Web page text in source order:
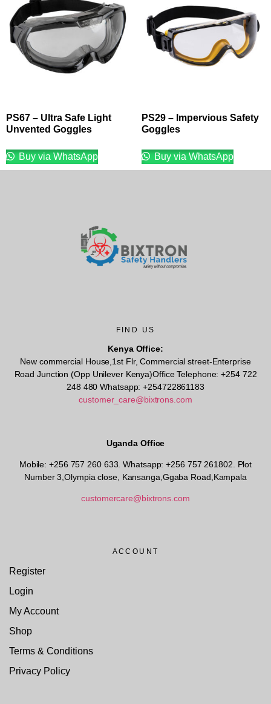
PS67 – Ultra Safe Light
Unvented Goggles
Buy via WhatsApp
PS29 – Impervious Safety
Goggles
Buy via WhatsApp
FIND US
Kenya Office:
New commercial House,1st Flr, Commercial street-Enterprise
Road Junction (Opp Unilever Kenya)Office Telephone: +254 722
248 480 Whatsapp: +254722861183
customer_care@bixtrons.com
Uganda Office
Mobile: +256 757 260 633. Whatsapp: +256 757 261802. Plot
Number 3,Olympia close, Kansanga,Ggaba Road,Kampala
customercare@bixtrons.com
ACCOUNT
Register
Login
My Account
Shop
Terms & Conditions
Privacy Policy